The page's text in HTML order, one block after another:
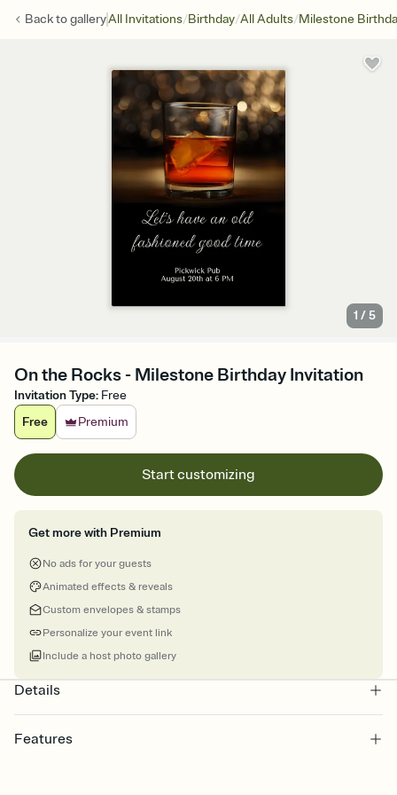
Back togalleryAll Invitations/Birthday/All Adults/Milestone
1 /5
On the Rocks - Milestone Birthday Invitation
Invitation Type: Free
Free
Premium
Start customizing
Get more with Premium
No ads for your guests
Animated effects & reveals
Custom envelopes & stamps
Personalize your event link
Include a host photo gallery
Details
Features